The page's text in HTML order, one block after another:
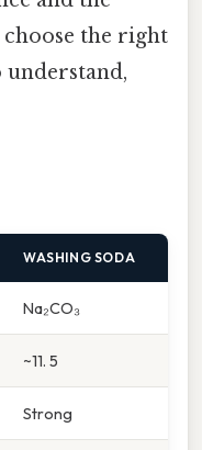
choose the right
understand,
WASHING SODA
Na₂CO₃
~11. 5
Strong